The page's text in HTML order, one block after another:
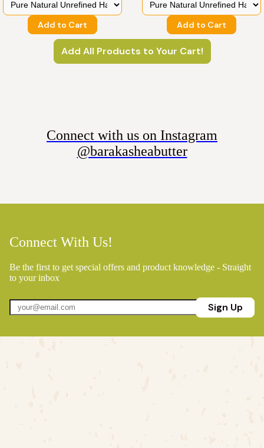
Add to Cart Add to Cart
Add All Products to Your Cart!
Connect with us on Instagram
@barakasheabutter
Connect With Us!
Be the first to get special offers and product knowledge - Straight
to your inbox
Sign Up